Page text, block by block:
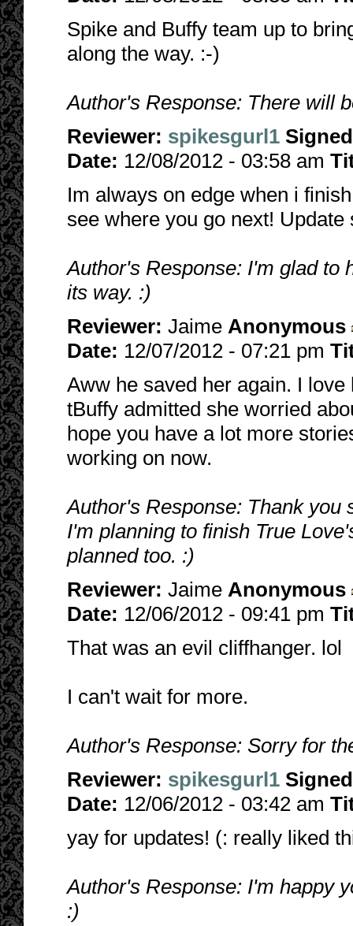
Spike and Buffy team up to
along the way. :-)
Author's Response: There will
Reviewer: spikesgurl1 Signed
Date: 12/08/2012 - 03:58 am
Im always on edge when i
see where you go next! Update
Author's Response: I'm glad to
its way. :)
Reviewer: Jaime Anonymous
Date: 12/07/2012 - 07:21 pm
Aww he saved her again. I
tBuffy admitted she worried
hope you have a lot more
working on now.
Author's Response: Thank you
I'm planning to finish True
planned too. :)
Reviewer: Jaime Anonymous
Date: 12/06/2012 - 09:41 pm
That was an evil cliffhanger. lol
I can't wait for more.
Author's Response: Sorry for
Reviewer: spikesgurl1 Signed
Date: 12/06/2012 - 03:42 am
yay for updates! (: really liked
Author's Response: I'm happy
:)